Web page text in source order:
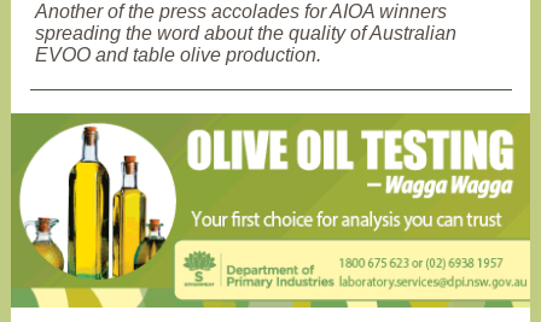
Another of the press accolades for AIOA winners
spreading the word about the quality of Australian
EVOO and table olive production.